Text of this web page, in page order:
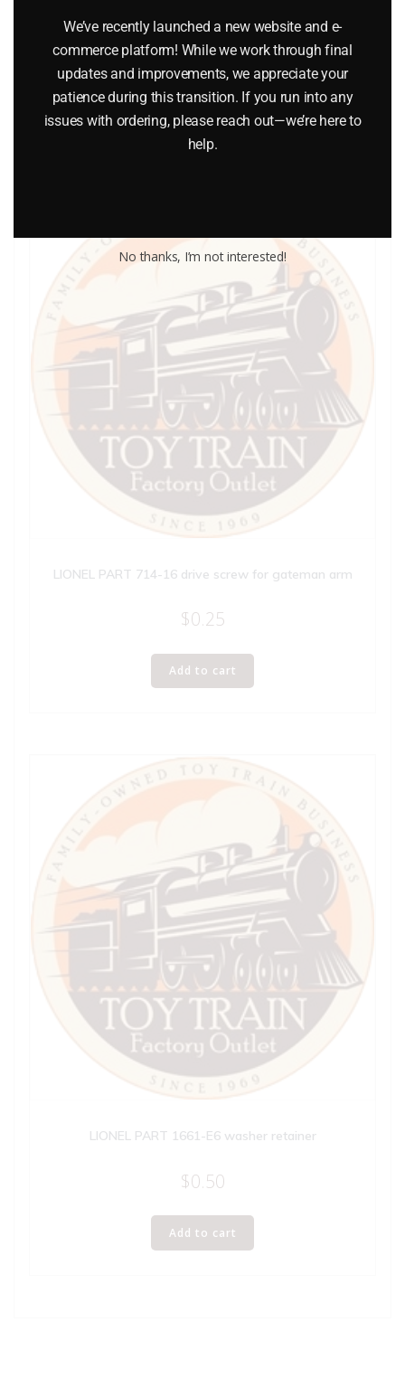
$3.00
LIONEL PART 714-16 drive screw for gateman arm
$0.25
Add to cart
LIONEL PART 1661-E6 washer retainer
$0.50
Add to cart
We’ve recently launched a new website and e-
commerce platform! While we work through final
updates and improvements, we appreciate your
patience during this transition. If you run into any
issues with ordering, please reach out—we’re here to
help.
No thanks, I’m not interested!